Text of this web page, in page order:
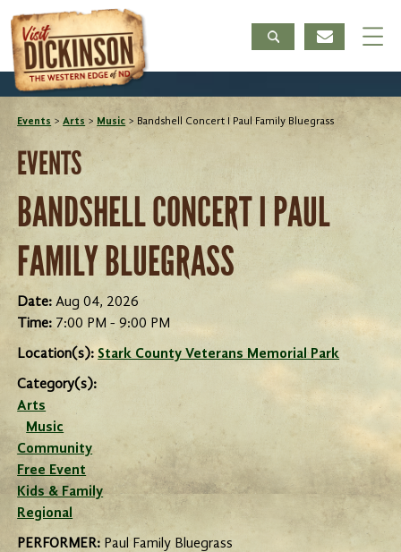
Events >Arts > Music > Bandshell Concert I Paul Family Bluegrass
EVENTS
BANDSHELL CONCERT I PAUL
FAMILY BLUEGRASS
Date:Aug 04, 2026
Time: 7:00 PM - 9:00 PM
Location(s):Stark County Veterans Memorial Park
Category(s):
Arts
Music
Community
Free Event
Kids & Family
Regional
PERFORMER: Paul Family Bluegrass